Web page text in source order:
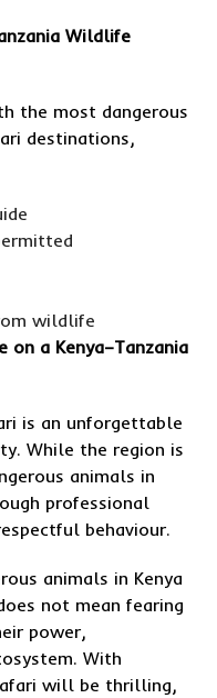
Wildlife
the most dangerous
destinations,
wildlife
on a Kenya–Tanzania
is an unforgettable
While the region is
animals in
professional
behaviour.
animals in Kenya
not mean fearing
power,
With
will be thrilling,